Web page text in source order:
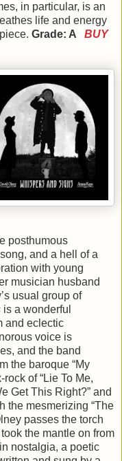
in particular, is an
life and energy
Grade: A BUY
posthumous
and a hell of a
with young
musician husband
usual group of
is a wonderful
and eclectic
voice is
and the band
the baroque “My
of “Lie To Me,
Get This Right?” and
the mesmerizing “The
passes the torch
the mantle on from
nostalgia, a poetic